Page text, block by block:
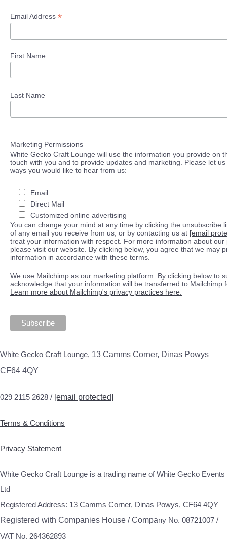
Email Address *
First Name
Last Name
Marketing Permissions
White Gecko Craft Lounge will use the information you provide on
touch with you and to provide updates and marketing. Please let
ways you would like to hear from us:
Email
Direct Mail
Customized online advertising
You can change your mind at any time by clicking the unsubscribe
of any email you receive from us, or by contacting us at [email
treat your information with respect. For more information about our
please visit our website. By clicking below, you agree that we may
information in accordance with these terms.
We use Mailchimp as our marketing platform. By clicking below to
acknowledge that your information will be transferred to Mailchimp
Learn more about Mailchimp's privacy practices here.
White Gecko Craft Lounge, 13 Camms Corner, Dinas Powys
CF64 4QY
029 2115 2628 / [email protected]
Terms & Conditions
Privacy Statement
White Gecko Craft Lounge is a trading name of White Gecko Events
Ltd
Registered Address: 13 Camms Corner, Dinas Powys, CF64 4QY
Registered with Companies House / Company No. 08721007 /
VAT No. 264362893